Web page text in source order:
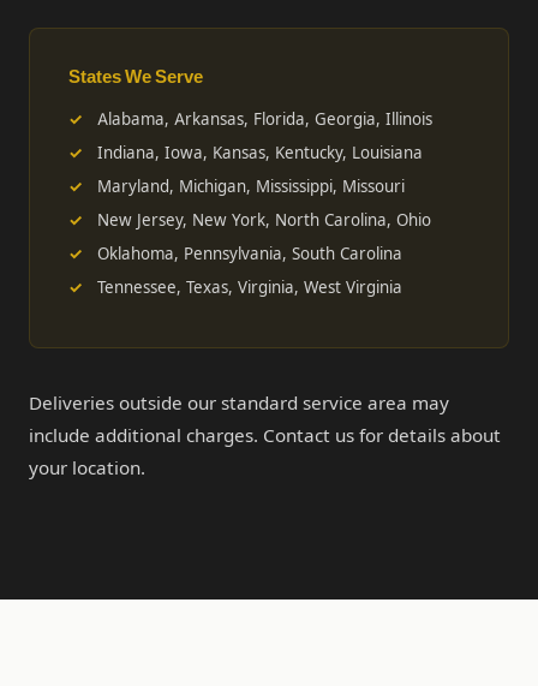
States We Serve
Alabama, Arkansas, Florida, Georgia, Illinois
Indiana, Iowa, Kansas, Kentucky, Louisiana
Maryland, Michigan, Mississippi, Missouri
New Jersey, New York, North Carolina, Ohio
Oklahoma, Pennsylvania, South Carolina
Tennessee, Texas, Virginia, West Virginia
Deliveries outside our standard service area may
include additional charges. Contact us for details about
your location.